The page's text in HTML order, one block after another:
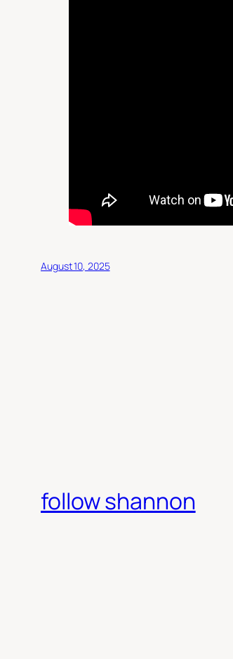
August 10, 2025
follow shannon